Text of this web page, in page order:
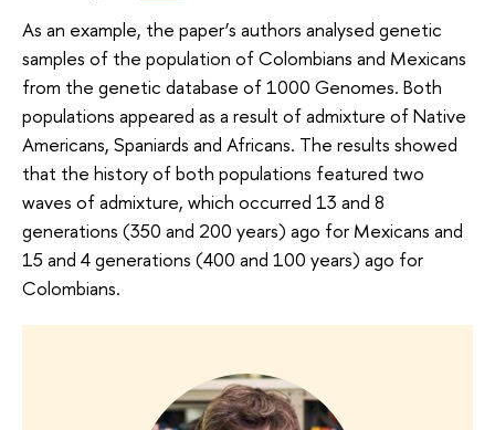
As an example, the paper’s authors analysed genetic
samples of the population of Colombians and Mexicans
from the genetic database of 1000 Genomes. Both
populations appeared as a result of admixture of Native
Americans, Spaniards and Africans. The results showed
that the history of both populations featured two
waves of admixture, which occurred 13 and 8
generations (350 and 200 years) ago for Mexicans and
15 and 4 generations (400 and 100 years) ago for
Colombians.